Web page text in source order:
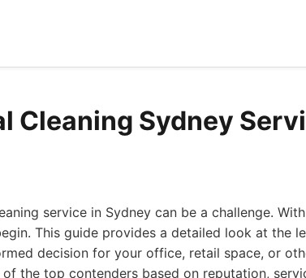
Cleaning Sydney
service in Sydney can be a challenge.
This guide provides a detailed look at the
decision for your office, retail space, or
the top contenders based on reputation,